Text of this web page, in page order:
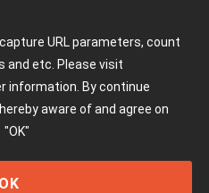
URL parameters, count
and etc. Please visit
information. By continue
aware of and agree on
"OK"
OK